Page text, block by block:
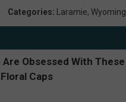
Categories: Laramie, Wyoming